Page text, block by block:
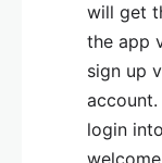
will get
the app
sign up
login